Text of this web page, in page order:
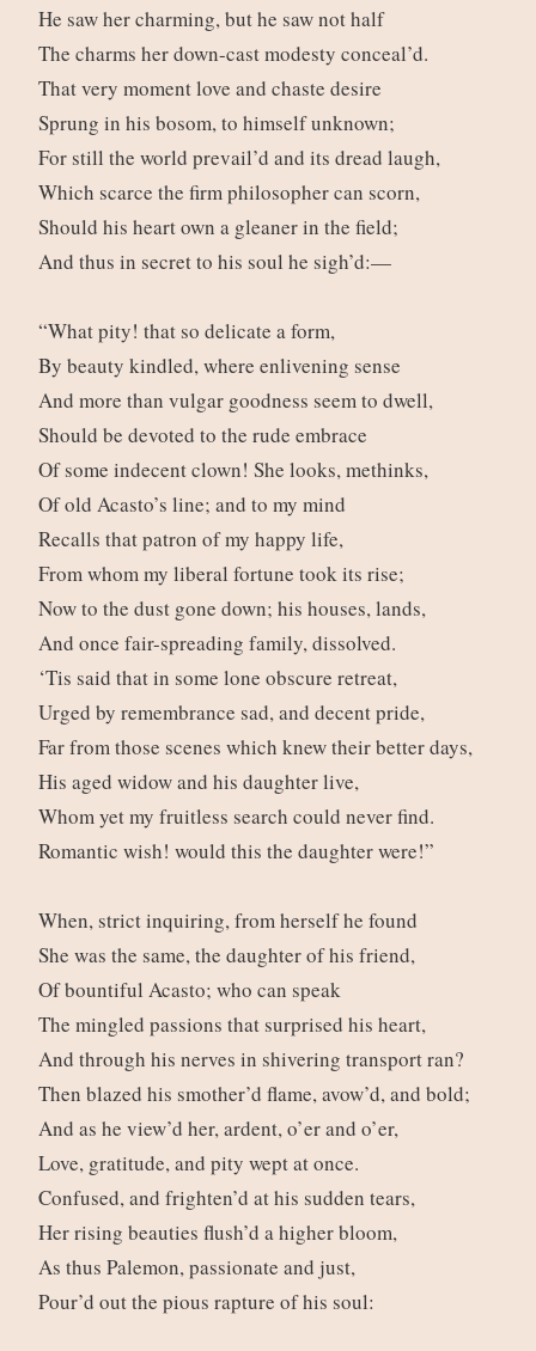
He saw her charming, but he saw not half
The charms her down-cast modesty conceal’d.
That very moment love and chaste desire
Sprung in his bosom, to himself unknown;
For still the world prevail’d and its dread laugh,
Which scarce the firm philosopher can scorn,
Should his heart own a gleaner in the field;
And thus in secret to his soul he sigh’d:—
“What pity! that so delicate a form,
By beauty kindled, where enlivening sense
And more than vulgar goodness seem to dwell,
Should be devoted to the rude embrace
Of some indecent clown! She looks, methinks,
Of old Acasto’s line; and to my mind
Recalls that patron of my happy life,
From whom my liberal fortune took its rise;
Now to the dust gone down; his houses, lands,
And once fair-spreading family, dissolved.
‘Tis said that in some lone obscure retreat,
Urged by remembrance sad, and decent pride,
Far from those scenes which knew their better days,
His aged widow and his daughter live,
Whom yet my fruitless search could never find.
Romantic wish! would this the daughter were!”
When, strict inquiring, from herself he found
She was the same, the daughter of his friend,
Of bountiful Acasto; who can speak
The mingled passions that surprised his heart,
And through his nerves in shivering transport ran?
Then blazed his smother’d flame, avow’d, and bold;
And as he view’d her, ardent, o’er and o’er,
Love, gratitude, and pity wept at once.
Confused, and frighten’d at his sudden tears,
Her rising beauties flush’d a higher bloom,
As thus Palemon, passionate and just,
Pour’d out the pious rapture of his soul: